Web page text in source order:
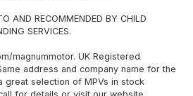
AND RECOMMENDED BY CHILD
SERVICES.
magnummotor. UK Registered
address and company name for the
great selection of MPVs in stock